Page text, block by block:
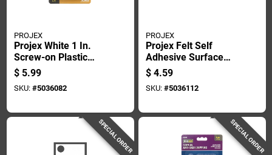
PROJEX
Projex White 1 In.
Screw-on Plastic
Heavy Duty Glide 8
Pk
$ 5.99
SKU: #5036082
PROJEX
Projex Felt Self
Adhesive Surface
Pad Brown Round
3/4 In. W 20 Pk
$ 4.59
SKU: #5036112
SPECIAL ORDER SPECIAL ORDER